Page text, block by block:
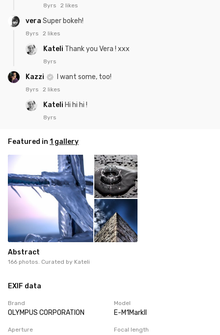
8yrs 2 likes
vera Super bokeh!
8yrs 2 likes
Kateli Thank you Vera ! xxx
8yrs
Kazzi I want some, too!
8yrs 2 likes
Kateli Hi hi hi !
8yrs
Featured in 1 gallery
Abstract
166 photos. Curated by Kateli
EXIF data
Brand
OLYMPUS CORPORATION
Model
E-M1MarkII
Aperture Focal length